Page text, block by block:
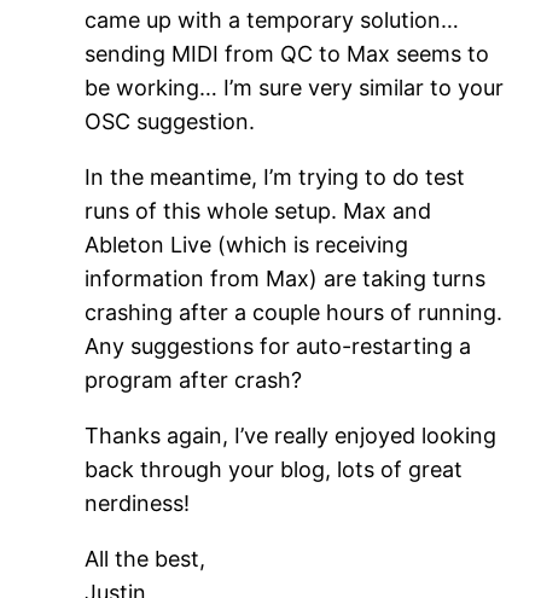
came up with a temporary solution…
sending MIDI from QC to Max seems to
be working… I’m sure very similar to your
OSC suggestion.
In the meantime, I’m trying to do test
runs of this whole setup. Max and
Ableton Live (which is receiving
information from Max) are taking turns
crashing after a couple hours of running.
Any suggestions for auto-restarting a
program after crash?
Thanks again, I’ve really enjoyed looking
back through your blog, lots of great
nerdiness!
All the best,
Justin